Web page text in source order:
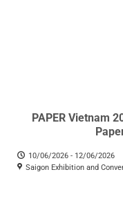
PAPER Vietnam
10/06/2026 - 12/06/2026
Saigon Exhibition and